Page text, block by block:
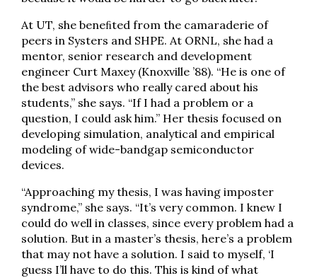
At UT, she beneﬁted from the camaraderie of
peers in Systers and SHPE. At ORNL, she had a
mentor, senior research and development
engineer Curt Maxey (Knoxville ’88). “He is one of
the best advisors who really cared about his
students,” she says. “If I had a problem or a
question, I could ask him.” Her thesis focused on
developing simulation, analytical and empirical
modeling of wide-bandgap semiconductor
devices.
“Approaching my thesis, I was having imposter
syndrome,” she says. “It’s very common. I knew I
could do well in classes, since every problem had a
solution. But in a master’s thesis, here’s a problem
that may not have a solution. I said to myself, ‘I
guess I’ll have to do this. This is kind of what